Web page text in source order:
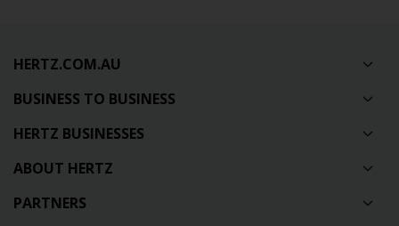
HERTZ.COM.AU
BUSINESS TO BUSINESS
HERTZ BUSINESSES
ABOUT HERTZ
PARTNERS